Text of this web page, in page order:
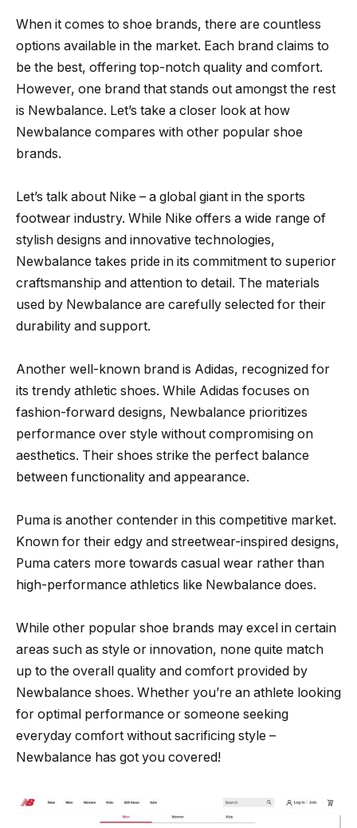
When it comes to shoe brands, there are countless
options available in the market. Each brand claims to
be the best, offering top-notch quality and comfort.
However, one brand that stands out amongst the rest
is Newbalance. Let’s take a closer look at how
Newbalance compares with other popular shoe
brands.
Let’s talk about Nike – a global giant in the sports
footwear industry. While Nike offers a wide range of
stylish designs and innovative technologies,
Newbalance takes pride in its commitment to superior
craftsmanship and attention to detail. The materials
used by Newbalance are carefully selected for their
durability and support.
Another well-known brand is Adidas, recognized for
its trendy athletic shoes. While Adidas focuses on
fashion-forward designs, Newbalance prioritizes
performance over style without compromising on
aesthetics. Their shoes strike the perfect balance
between functionality and appearance.
Puma is another contender in this competitive market.
Known for their edgy and streetwear-inspired designs,
Puma caters more towards casual wear rather than
high-performance athletics like Newbalance does.
While other popular shoe brands may excel in certain
areas such as style or innovation, none quite match
up to the overall quality and comfort provided by
Newbalance shoes. Whether you’re an athlete looking
for optimal performance or someone seeking
everyday comfort without sacrificing style –
Newbalance has got you covered!